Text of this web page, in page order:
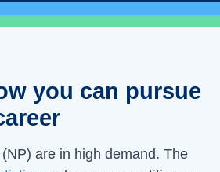
you can pursue
are in high demand. The